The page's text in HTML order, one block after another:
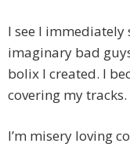
I see I
imaginary bad
bolix I created. I
covering my tracks.
I’m misery loving